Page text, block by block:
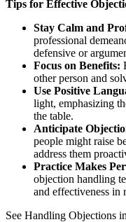
Tips for Effective
Stay Calm and
professional
defensive or
Focus on Benefits:
other person and
Use Positive
light, emphasizing
the table.
Anticipate
people might raise
address them
Practice Makes
objection handling
and effectiveness in
See Handling Objections